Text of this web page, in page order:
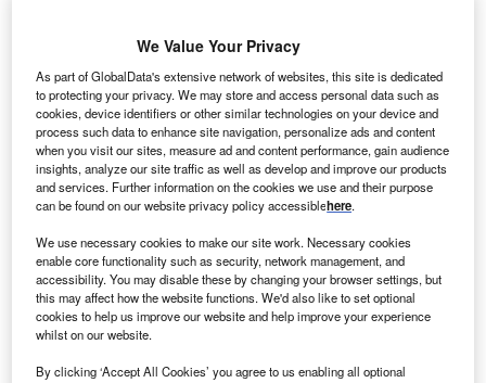
The move reinforces the longstanding partnership between the companies.
Credit: The Desert Photo/Shutterstock.com.
S hanghai Electric and Siemens have signed a
framework agreement to accelerate the green digital
power grid transformation, focusing on low- and
medium-voltage power system equipment to help
achieve China’s dual-carbon goals.
The agreement for the ‘Intelligent grid – new-type medium-
and low-voltage power system equipment procurement
We Value Your Privacy
As part of GlobalData's extensive network of websites, this site is dedicated
to protecting your privacy. We may store and access personal data such as
cookies, device identifiers or other similar technologies on your device and
process such data to enhance site navigation, personalize ads and content
when you visit our sites, measure ad and content performance, gain audience
insights, analyze our site traffic as well as develop and improve our products
and services. Further information on the cookies we use and their purpose
can be found on our website privacy policy accessiblehere.
We use necessary cookies to make our site work. Necessary cookies
enable core functionality such as security, network management, and
accessibility. You may disable these by changing your browser settings, but
this may affect how the website functions. We'd also like to set optional
cookies to help us improve our website and help improve your experience
whilst on our website.
By clicking ‘Accept All Cookies’ you agree to us enabling all optional